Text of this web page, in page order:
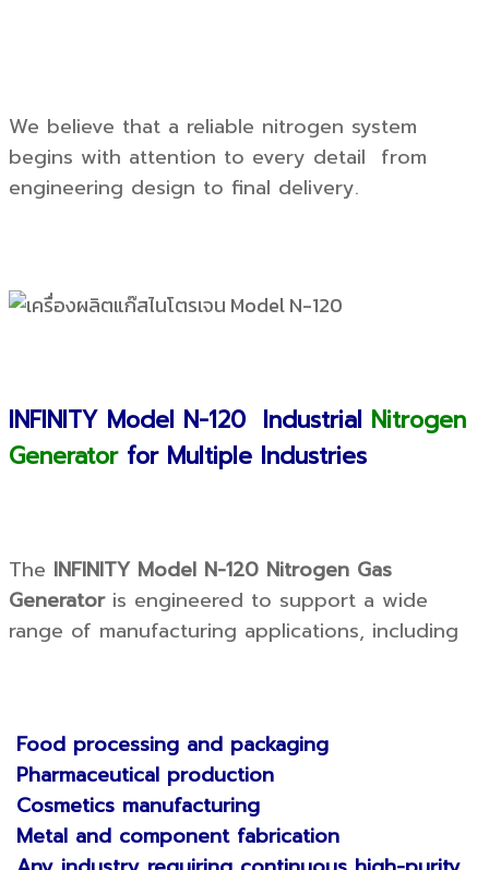
We believe that a reliable nitrogen system
begins with attention to every detail from
engineering design to final delivery.
INFINITY Model N-120 Industrial Nitrogen
Generatorfor Multiple Industries
The INFINITY Model N-120 Nitrogen Gas
Generatoris engineered to support a wide
range of manufacturing applications, including
Food processing and packaging
Pharmaceutical production
Cosmetics manufacturing
Metal and component fabrication